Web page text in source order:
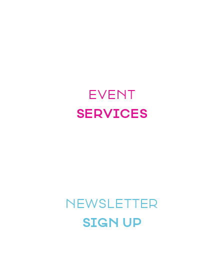
EVENT
SERVICES
NEWSLETTER
SIGN UP